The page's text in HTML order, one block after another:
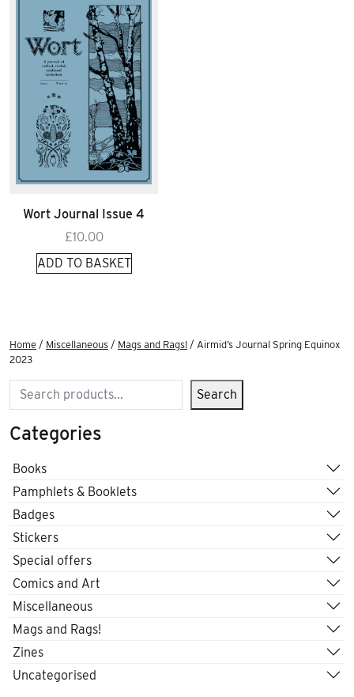
Wort Journal Issue 4
£10.00
ADD TO BASKET
Home / Miscellaneous / Mags and Rags! / Airmid’s Journal Spring Equinox
2023
Search Search
Categories
Books
Pamphlets & Booklets
Badges
Stickers
Special offers
Comics and Art
Miscellaneous
Mags and Rags!
Zines
Uncategorised